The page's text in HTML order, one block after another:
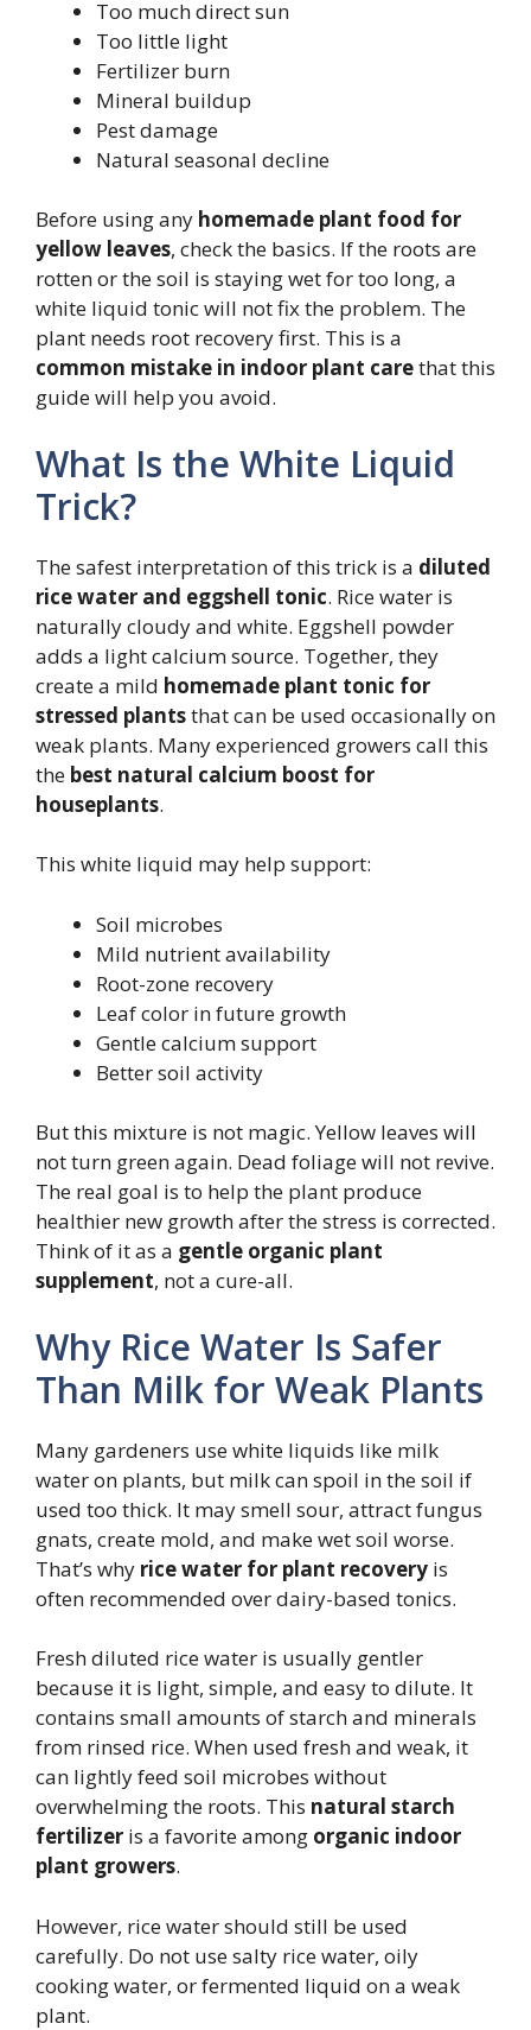
Too much direct sun
Too little light
Fertilizer burn
Mineral buildup
Pest damage
Natural seasonal decline
Before using any homemade plant food for
yellow leaves, check the basics. If the roots are
rotten or the soil is staying wet for too long, a
white liquid tonic will not fix the problem. The
plant needs root recovery first. This is a
common mistake in indoor plant carethat this
guide will help you avoid.
What Is the White Liquid
Trick?
The safest interpretation of this trick is a diluted
rice water and eggshell tonic. Rice water is
naturally cloudy and white. Eggshell powder
adds a light calcium source. Together, they
create a mild homemade plant tonic for
stressed plantsthat can be used occasionally on
weak plants. Many experienced growers call this
the best natural calcium boost for
houseplants.
This white liquid may help support:
Soil microbes
Mild nutrient availability
Root-zone recovery
Leaf color in future growth
Gentle calcium support
Better soil activity
But this mixture is not magic. Yellow leaves will
not turn green again. Dead foliage will not revive.
The real goal is to help the plant produce
healthier new growth after the stress is corrected.
Think of it as a gentle organic plant
supplement, not a cure-all.
Why Rice Water Is Safer
Than Milk for Weak Plants
Many gardeners use white liquids like milk
water on plants, but milk can spoil in the soil if
used too thick. It may smell sour, attract fungus
gnats, create mold, and make wet soil worse.
That’s why rice water for plant recovery is
often recommended over dairy-based tonics.
Fresh diluted rice water is usually gentler
because it is light, simple, and easy to dilute. It
contains small amounts of starch and minerals
from rinsed rice. When used fresh and weak, it
can lightly feed soil microbes without
overwhelming the roots. This natural starch
fertilizer is a favorite among organic indoor
plant growers.
However, rice water should still be used
carefully. Do not use salty rice water, oily
cooking water, or fermented liquid on a weak
plant.